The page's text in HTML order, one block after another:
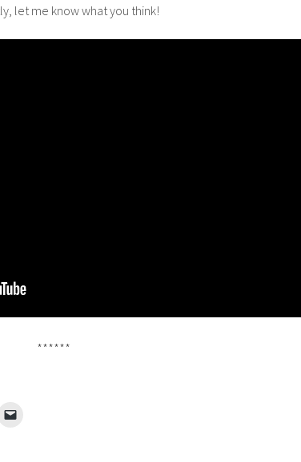
let me know what you think!
******